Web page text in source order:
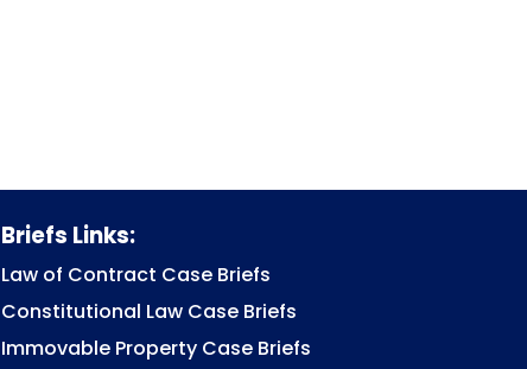
Briefs Links:
Law of Contract Case Briefs
Constitutional Law Case Briefs
Immovable Property Case Briefs